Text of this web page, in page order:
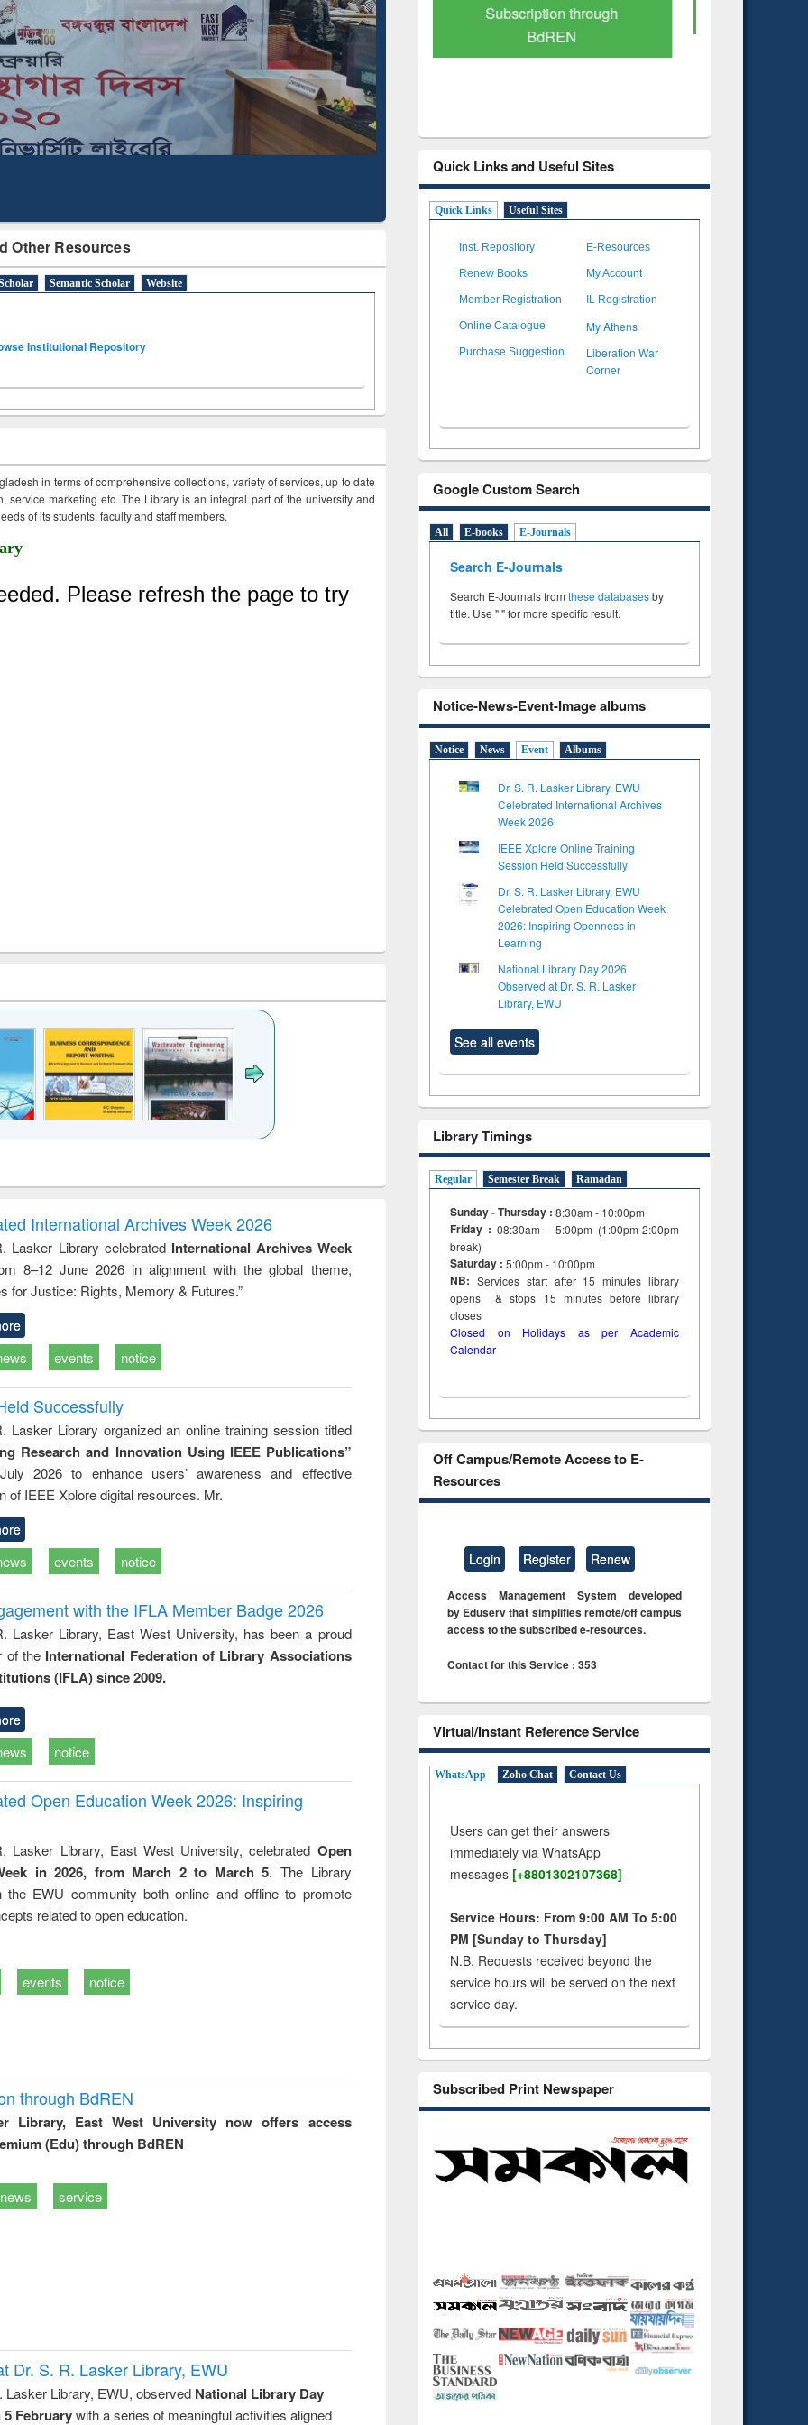
Other Resources
Semantic Scholar Website
Institutional Repository
in terms of comprehensive collections, variety of services, up to date
service marketing etc. The Library is an integral part of the university and
of its students, faculty and staff members.
to
&
treatment and
reuse
engineering
International Archives Week 2026
Lasker Library celebrated International Archives Week
8–12 June 2026 in alignment with the global theme,
for Justice: Rights, Memory & Futures.”
events notice
Successfully
Lasker Library organized an online training session titled
Research and Innovation Using IEEE Publications”
2026 to enhance users’ awareness and effective
of IEEE Xplore digital resources. Mr.
events notice
with the IFLA Member Badge 2026
Lasker Library, East West University, has been a proud
of the International Federation of Library Associations
(IFLA) since 2009.
notice
Open Education Week 2026: Inspiring
Lasker Library, East West University, celebrated Open
in 2026, from March 2 to March 5. The Library
the EWU community both online and offline to promote
related to open education.
events notice
through BdREN
Library, East West University now offers access
(Edu) through BdREN
news service
Dr. S. R. Lasker Library, EWU
Lasker Library, EWU, observed National Library Day
5 Februarywith a series of meaningful activities aligned
Mapping
Tool
Subscription through
BdREN
Verified Scholarly Content
Quick Links and Useful Sites
Quick Links Useful Sites
Inst. Repository E-Resources
Renew Books My Account
Member Registration IL Registration
Online Catalogue My Athens
Purchase Suggestion
Liberation War
Corner
Google Custom Search
All E-books E-Journals
Search E-Journals
Search E-Journals from these databasesby
title. Use " " for more specific result.
Notice-News-Event-Image albums
Notice News Event Albums
Dr. S. R. Lasker Library, EWU
Celebrated International Archives
Week 2026
IEEE Xplore Online Training
Session Held Successfully
Dr. S. R. Lasker Library, EWU
Celebrated Open Education Week
2026: Inspiring Openness in
Learning
National Library Day 2026
Observed at Dr. S. R. Lasker
Library, EWU
See all events
Library Timings
Regular Semester Break Ramadan
Sunday - Thursday : 8:30am - 10:00pm
Friday :08:30am - 5:00pm (1:00pm-2:00pm
break)
Saturday : 5:00pm - 10:00pm
NB: Services start after 15minuteslibrary
opens & stops 15 minutes before library
closes
Closed on Holidays as per Academic
Calendar
Off Campus/Remote Access to E-
Resources
Login Register Renew
Access Management System developed
by Eduserv that simplifies remote/off campus
access to the subscribed e-resources.
Contact for this Service : 353
Virtual/Instant Reference Service
WhatsApp Zoho Chat Contact Us
Users can get their answers
immediately via WhatsApp
messages [+8801302107368]
Service Hours: From 9:00 AM To 5:00
PM [Sunday to Thursday]
N.B. Requests received beyond the
service hours will be served on the next
service day.
Subscribed Print Newspaper